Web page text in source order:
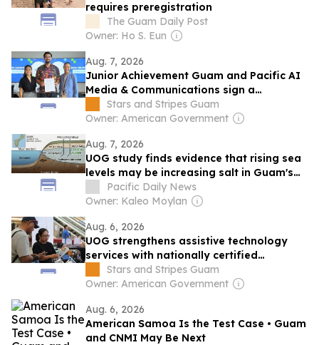
requires preregistration
The Guam Daily Post
Owner: Ho S. Eun
Aug. 7, 2026
Junior Achievement Guam and Pacific AI
Media & Communications sign a
partnership to expand AI and career
education
Stars and Stripes Guam
Owner: American Government
Aug. 7, 2026
UOG study finds evidence that rising sea
levels may be increasing salt in Guam's
groundwater
Pacific Daily News
Owner: Kaleo Moylan
Aug. 6, 2026
UOG strengthens assistive technology
services with nationally certified
professionals
Stars and Stripes Guam
Owner: American Government
Aug. 6, 2026
American Samoa Is the Test Case • Guam
and CNMI May Be Next